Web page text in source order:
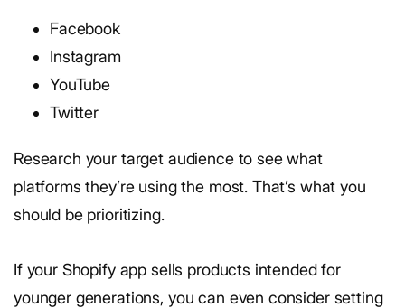
Facebook
Instagram
YouTube
Twitter
Research your target audience to see what
platforms they’re using the most. That’s what you
should be prioritizing.
If your Shopify app sells products intended for
younger generations, you can even consider setting